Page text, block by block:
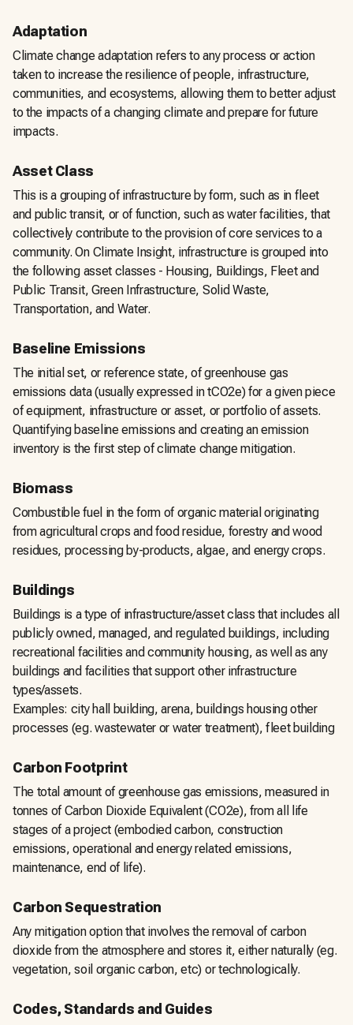
Adaptation
Climate change adaptation refers to any process or action
taken to increase the resilience of people, infrastructure,
communities, and ecosystems, allowing them to better adjust
to the impacts of a changing climate and prepare for future
impacts.
Asset Class
This is a grouping of infrastructure by form, such as in fleet
and public transit, or of function, such as water facilities, that
collectively contribute to the provision of core services to a
community. On Climate Insight, infrastructure is grouped into
the following asset classes - Housing, Buildings, Fleet and
Public Transit, Green Infrastructure, Solid Waste,
Transportation, and Water.
Baseline Emissions
The initial set, or reference state, of greenhouse gas
emissions data (usually expressed in tCO2e) for a given piece
of equipment, infrastructure or asset, or portfolio of assets.
Quantifying baseline emissions and creating an emission
inventory is the first step of climate change mitigation.
Biomass
Combustible fuel in the form of organic material originating
from agricultural crops and food residue, forestry and wood
residues, processing by-products, algae, and energy crops.
Buildings
Buildings is a type of infrastructure/asset class that includes all
publicly owned, managed, and regulated buildings, including
recreational facilities and community housing, as well as any
buildings and facilities that support other infrastructure
types/assets.
Examples: city hall building, arena, buildings housing other
processes (eg. wastewater or water treatment), fleet building
Carbon Footprint
The total amount of greenhouse gas emissions, measured in
tonnes of Carbon Dioxide Equivalent (CO2e), from all life
stages of a project (embodied carbon, construction
emissions, operational and energy related emissions,
maintenance, end of life).
Carbon Sequestration
Any mitigation option that involves the removal of carbon
dioxide from the atmosphere and stores it, either naturally (eg.
vegetation, soil organic carbon, etc) or technologically.
Codes, Standards and Guides